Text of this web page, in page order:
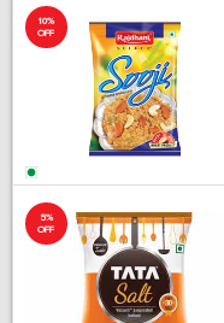
10%
OFF
5%
OFF